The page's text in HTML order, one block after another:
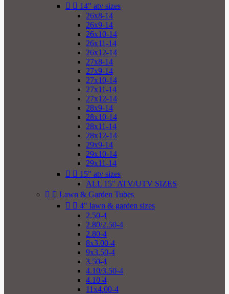
  14" atv sizes
26x8-14
26x9-14
26x10-14
26x11-14
26x12-14
27x8-14
27x9-14
27x10-14
27x11-14
27x12-14
28x9-14
28x10-14
28x11-14
28x12-14
29x9-14
29x10-14
29x11-14
  15" atv sizes
ALL 15" ATV/UTV SIZES
  Lawn & Garden Tubes
  4" lawn & garden sizes
2.50-4
2.80/2.50-4
2.80-4
8x3.00-4
9x3.50-4
3.50-4
4.10/3.50-4
4.10-4
11x4.00-4